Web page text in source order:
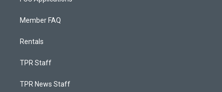
Member FAQ
Rentals
TPR Staff
TPR News Staff